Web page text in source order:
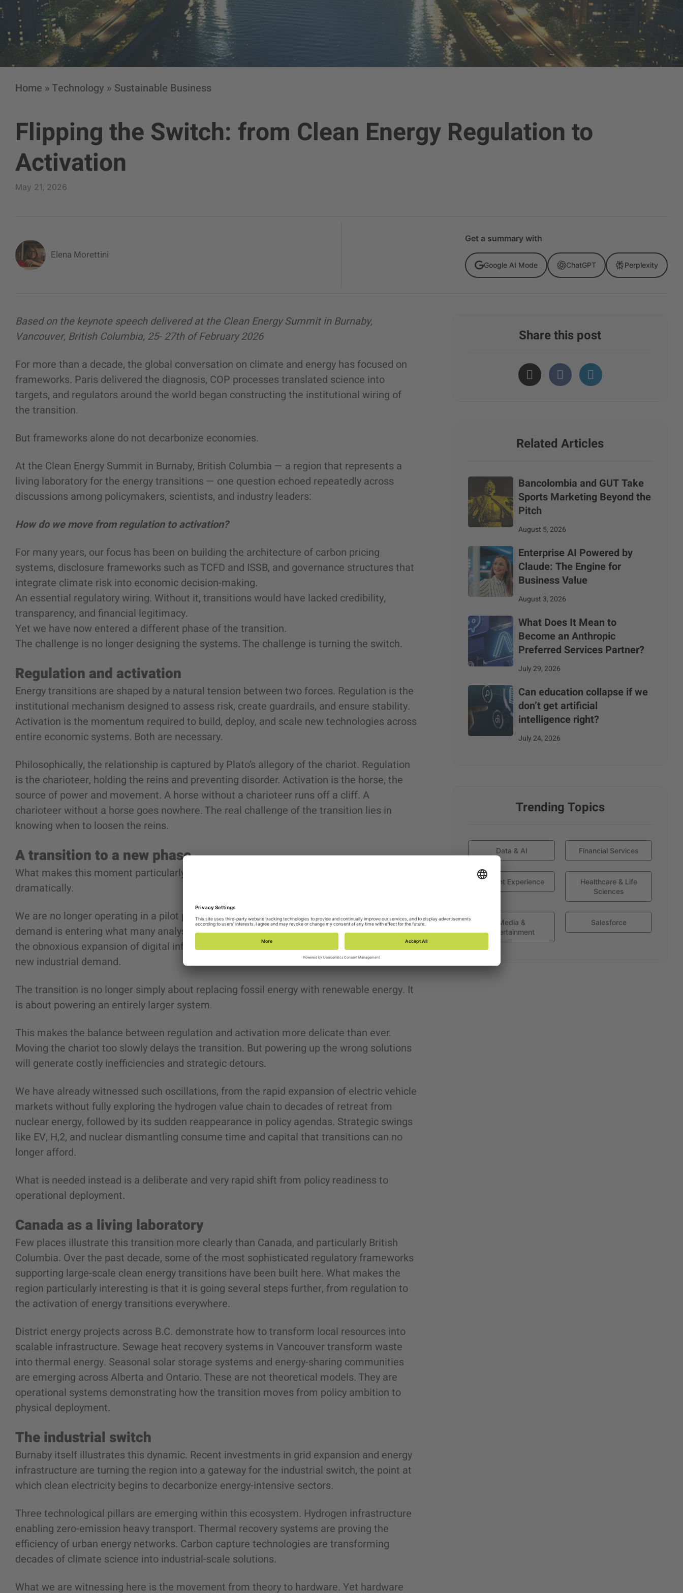
Home »Technology » Sustainable Business
Flipping the Switch: from Clean Energy Regulation to
Activation
May 21, 2026
Elena Morettini
Get a summary with
Google AI Mode ChatGPT Perplexity
Based on the keynote speech delivered at the Clean Energy Summit in Burnaby,
Vancouver, British Columbia, 25- 27th of February 2026
For more than a decade, the global conversation on climate and energy has focused on
frameworks. Paris delivered the diagnosis, COP processes translated science into
targets, and regulators around the world began constructing the institutional wiring of
the transition.
But frameworks alone do not decarbonize economies.
At the Clean Energy Summit in Burnaby, British Columbia — a region that represents a
living laboratory for the energy transitions — one question echoed repeatedly across
discussions among policymakers, scientists, and industry leaders:
How do we move from regulation to activation?
For many years, our focus has been on building the architecture of carbon pricing
systems, disclosure frameworks such as TCFD and ISSB, and governance structures that
integrate climate risk into economic decision-making.
An essential regulatory wiring. Without it, transitions would have lacked credibility,
transparency, and financial legitimacy.
Yet we have now entered a different phase of the transition.
The challenge is no longer designing the systems. The challenge is turning the switch.
Regulation and activation
Energy transitions are shaped by a natural tension between two forces. Regulation is the
institutional mechanism designed to assess risk, create guardrails, and ensure stability.
Activation is the momentum required to build, deploy, and scale new technologies across
entire economic systems. Both are necessary.
Philosophically, the relationship is captured by Plato’s allegory of the chariot. Regulation
is the charioteer, holding the reins and preventing disorder. Activation is the horse, the
source of power and movement. A horse without a charioteer runs off a cliff. A
charioteer without a horse goes nowhere. The real challenge of the transition lies in
knowing when to loosen the reins.
A transition to a new phase
What makes this moment particularly complex is that the landscape has shifted
dramatically.
We are no longer operating in a pilot phase of energy transitions. Global electricity
demand is entering what many analysts describe as anelectricity supercycle, driven by
the obnoxious expansion of digital infrastructure, data centers, electrified transport, and
new industrial demand.
The transition is no longer simply about replacing fossil energy with renewable energy. It
is about powering an entirely larger system.
This makes the balance between regulation and activation more delicate than ever.
Moving the chariot too slowly delays the transition. But powering up the wrong solutions
will generate costly inefficiencies and strategic detours.
We have already witnessed such oscillations, from the rapid expansion of electric vehicle
markets without fully exploring the hydrogen value chain to decades of retreat from
nuclear energy, followed by its sudden reappearance in policy agendas. Strategic swings
like EV, H,2, and nuclear dismantling consume time and capital that transitions can no
longer afford.
What is needed instead is a deliberate and very rapid shift from policy readiness to
operational deployment.
Canada as a living laboratory
Few places illustrate this transition more clearly than Canada, and particularly British
Columbia. Over the past decade, some of the most sophisticated regulatory frameworks
supporting large-scale clean energy transitions have been built here. What makes the
region particularly interesting is that it is going several steps further, from regulation to
the activation of energy transitions everywhere.
District energy projects across B.C. demonstrate how to transform local resources into
scalable infrastructure. Sewage heat recovery systems in Vancouver transform waste
into thermal energy. Seasonal solar storage systems and energy-sharing communities
are emerging across Alberta and Ontario. These are not theoretical models. They are
operational systems demonstrating how the transition moves from policy ambition to
physical deployment.
The industrial switch
Burnaby itself illustrates this dynamic. Recent investments in grid expansion and energy
infrastructure are turning the region into a gateway for the industrial switch, the point at
which clean electricity begins to decarbonize energy-intensive sectors.
Three technological pillars are emerging within this ecosystem. Hydrogen infrastructure
enabling zero-emission heavy transport. Thermal recovery systems are proving the
efficiency of urban energy networks. Carbon capture technologies are transforming
decades of climate science into industrial-scale solutions.
What we are witnessing here is the movement from theory to hardware. Yet hardware
Share this post
Related Articles
Bancolombia and GUT Take
Sports Marketing Beyond the
Pitch
August 5, 2026
Enterprise AI Powered by
Claude: The Engine for
Business Value
August 3, 2026
What Does It Mean to
Become an Anthropic
Preferred Services Partner?
July 29, 2026
Can education collapse if we
don’t get artificial
intelligence right?
July 24, 2026
Trending Topics
Data & AI Financial Services
Globant Experience
Healthcare & Life
Sciences
Media &
Entertainment
Salesforce